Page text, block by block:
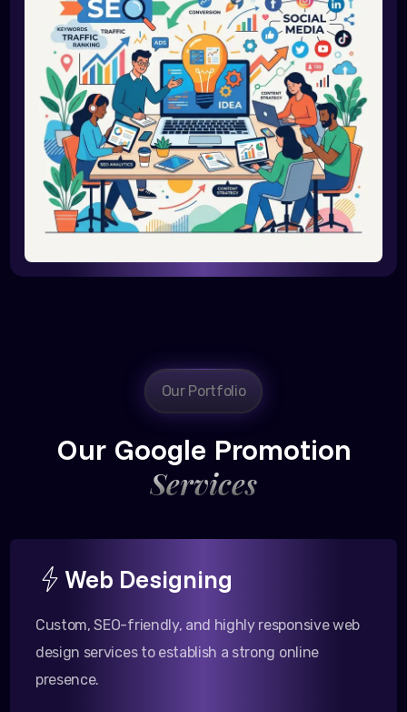
Our Portfolio
Our Google Promotion
Services
Web Designing
Custom, SEO-friendly, and highly responsive web
design services to establish a strong online
presence.